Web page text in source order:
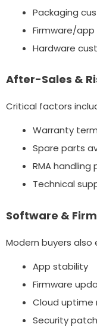
Packaging
Firmware/app
Hardware
After-Sales &
Critical factors
Warranty
Spare parts
RMA handling
Technical
Software &
Modern buyers also
App stability
Firmware
Cloud uptime
Security